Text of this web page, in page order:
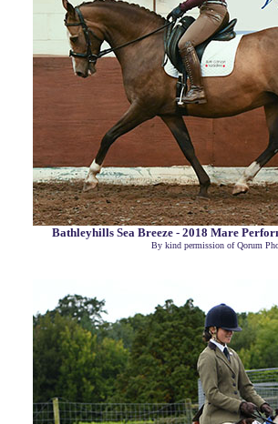
Bathleyhills Sea Breeze - 2018 Mare
By kind permission of Qorum